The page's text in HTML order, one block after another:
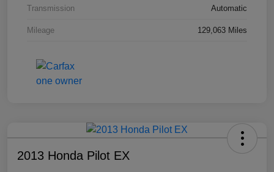
Transmission Automatic
Mileage 129,063 Miles
2013 Honda Pilot EX